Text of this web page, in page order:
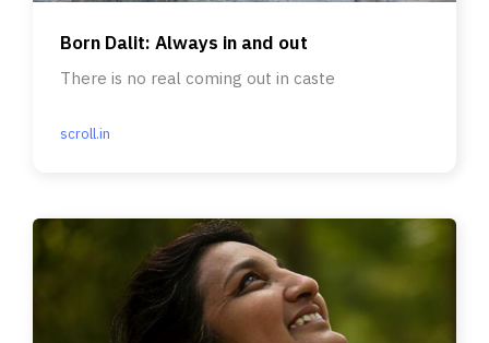
Born Dalit: Always in and out
There is no real coming out in caste
scroll.in